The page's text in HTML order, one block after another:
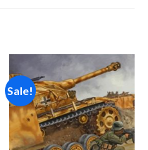
Sale!
Add to
wishlist